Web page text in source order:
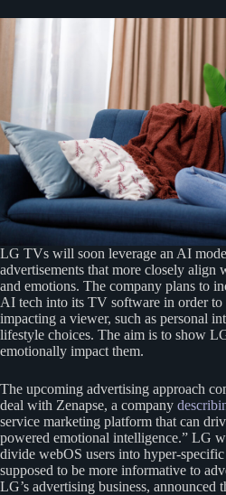
LG TVs will soon leverage an AI
advertisements that more closely align
and emotions. The company plans to
AI tech into its TV software in order
impacting a viewer, such as personal
lifestyle choices. The aim is to show
emotionally impact them.
The upcoming advertising approach
deal with Zenapse, a company
service marketing platform that can
powered emotional intelligence.” LG
divide webOS users into hyper-specific
supposed to be more informative to
LG’s advertising business, announced